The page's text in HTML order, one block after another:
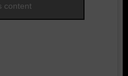
content